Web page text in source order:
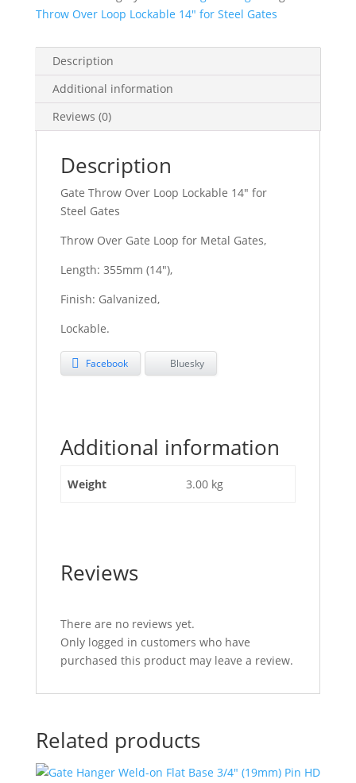
Throw Over Loop Lockable 14" for Steel Gates
Description
Additional information
Reviews (0)
Description
Gate Throw Over Loop Lockable 14″ for
Steel Gates
Throw Over Gate Loop for Metal Gates,
Length: 355mm (14″),
Finish: Galvanized,
Lockable.
Facebook Bluesky
Additional information
Weight 3.00 kg
Reviews
There are no reviews yet.
Only logged in customers who have
purchased this product may leave a review.
Related products